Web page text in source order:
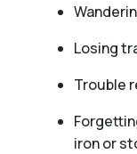
Losing
Trouble
iron or